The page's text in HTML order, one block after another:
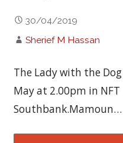
30/04/2019
Sherief M Hassan
The Lady with the
May at 2.00pm in NFT
Southbank.Mamoun…